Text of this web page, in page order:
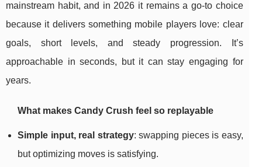
mainstream habit, and in 2026 it remains a go-to choice
because it delivers something mobile players love: clear
goals, short levels, and steady progression. It’s
approachable in seconds, but it can stay engaging for
years.
What makes Candy Crush feel so replayable
Simple input, real strategy: swapping pieces is easy,
but optimizing moves is satisfying.